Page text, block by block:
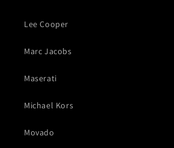
Lee Cooper
Marc Jacobs
Maserati
Michael Kors
Movado